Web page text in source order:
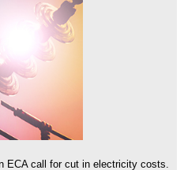
ECA call for cut in electricity costs.